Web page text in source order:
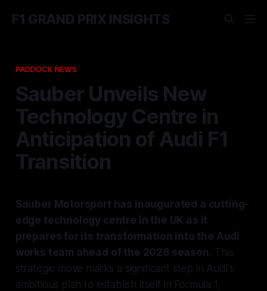
F1 GRAND PRIX INSIGHTS
PADDOCK NEWS
Sauber Unveils New
Technology Centre in
Anticipation of Audi F1
Transition
Sauber Motorsport has inaugurated a cutting-
edge technology centre in the UK as it
prepares for its transformation into the Audi
works team ahead of the 2026 season. This
strategic move marks a significant step in Audi's
ambitious plan to establish itself in Formula 1,